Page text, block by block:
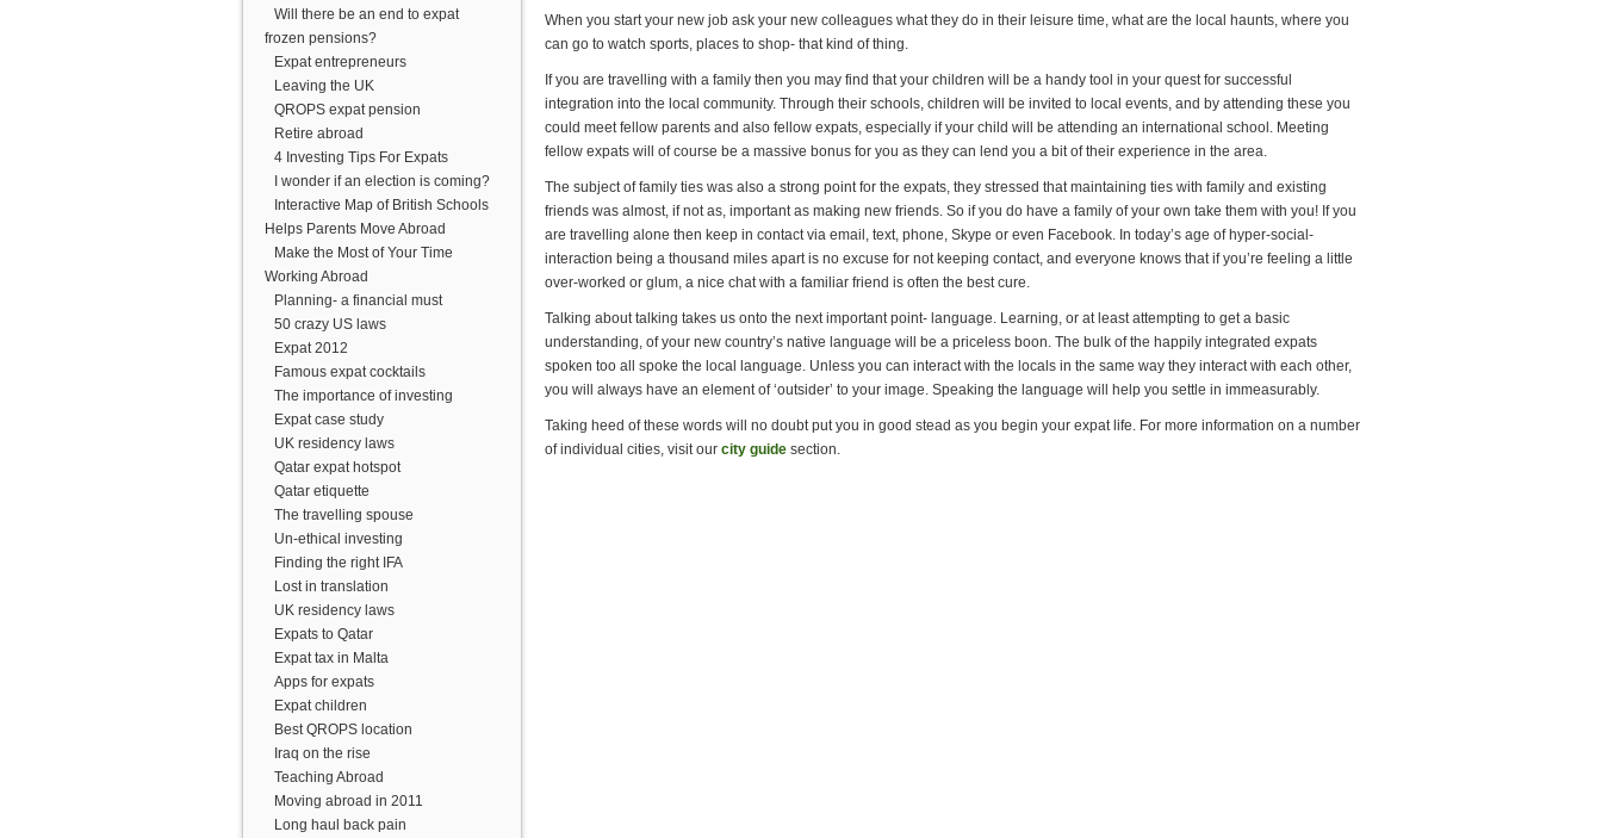
Will there be an end to expat
frozen pensions?
Expat entrepreneurs
Leaving the UK
QROPS expat pension
Retire abroad
4 Investing Tips For Expats
I wonder if an election is coming?
Interactive Map of British Schools
Helps Parents Move Abroad
Make the Most of Your Time
Working Abroad
Planning- a financial must
50 crazy US laws
Expat 2012
Famous expat cocktails
The importance of investing
Expat case study
UK residency laws
Qatar expat hotspot
Qatar etiquette
The travelling spouse
Un-ethical investing
Finding the right IFA
Lost in translation
UK residency laws
Expats to Qatar
Expat tax in Malta
Apps for expats
Expat children
Best QROPS location
Iraq on the rise
Teaching Abroad
Moving abroad in 2011
Long haul back pain
When you start your new job ask your new colleagues what they do in their leisure time, what are the local haunts, where you
can go to watch sports, places to shop- that kind of thing.
If you are travelling with a family then you may find that your children will be a handy tool in your quest for successful
integration into the local community. Through their schools, children will be invited to local events, and by attending these you
could meet fellow parents and also fellow expats, especially if your child will be attending an international school. Meeting
fellow expats will of course be a massive bonus for you as they can lend you a bit of their experience in the area.
The subject of family ties was also a strong point for the expats, they stressed that maintaining ties with family and existing
friends was almost, if not as, important as making new friends. So if you do have a family of your own take them with you! If you
are travelling alone then keep in contact via email, text, phone, Skype or even Facebook. In today’s age of hyper-social-
interaction being a thousand miles apart is no excuse for not keeping contact, and everyone knows that if you’re feeling a little
over-worked or glum, a nice chat with a familiar friend is often the best cure.
Talking about talking takes us onto the next important point- language. Learning, or at least attempting to get a basic
understanding, of your new country’s native language will be a priceless boon. The bulk of the happily integrated expats
spoken too all spoke the local language. Unless you can interact with the locals in the same way they interact with each other,
you will always have an element of ‘outsider’ to your image. Speaking the language will help you settle in immeasurably.
Taking heed of these words will no doubt put you in good stead as you begin your expat life. For more information on a number
of individual cities, visit our city guide section.